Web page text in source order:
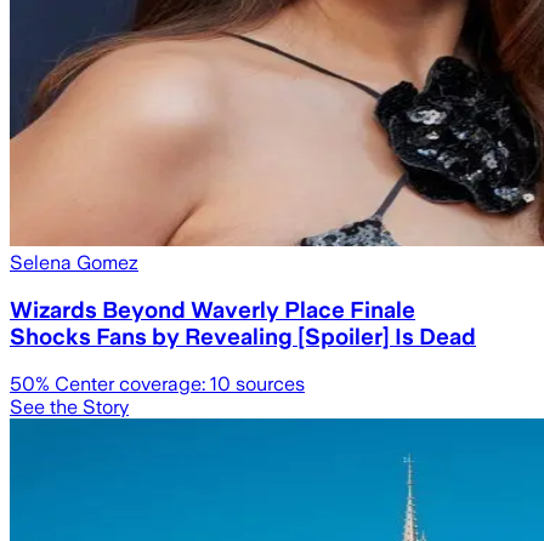
Selena Gomez
Wizards Beyond Waverly Place Finale
Shocks Fans by Revealing [Spoiler] Is Dead
50% Center coverage: 10 sources
See the Story